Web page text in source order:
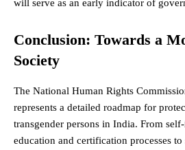
will serve as an early indicator of
Conclusion: Towards a
Society
The National Human Rights
represents a detailed roadmap for
transgender persons in India. From
education and certification processes